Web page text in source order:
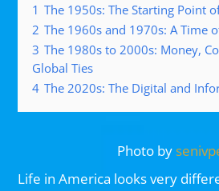
1 The 1950s: The Starting Point
2 The 1960s and 1970s: A Time
3 The 1980s to 2000s: Money,
Global Ties
4 The 2020s: The Digital and
Photo by
Life in America looks very